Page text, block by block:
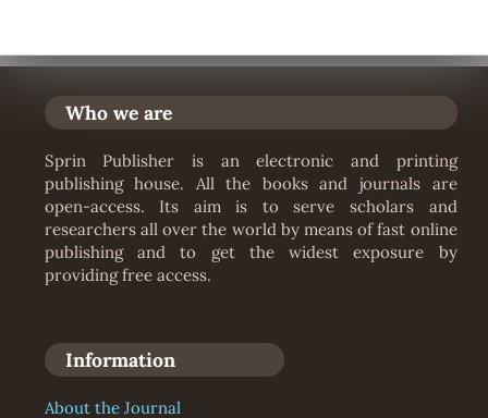
Who we are
Sprin Publisher is an electronic and printing
publishing house. All the books and journals are
open-access. Its aim is to serve scholars and
researchers all over the world by means of fast online
publishing and to get the widest exposure by
providing free access.
Information
About the Journal